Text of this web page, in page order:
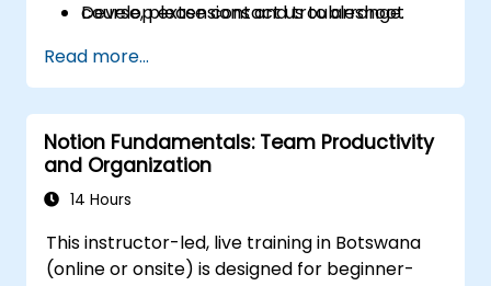
Develop extensions and troubleshoot
course, please contact us to arrange.
Read more...
Notion Fundamentals: Team Productivity
and Organization
14 Hours
This instructor-led, live training in Botswana
(online or onsite) is designed for beginner-